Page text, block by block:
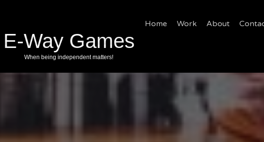
Home Work About